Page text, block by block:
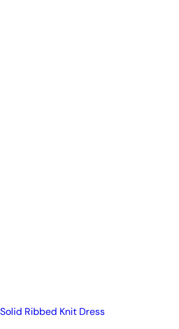
Solid Ribbed Knit Dress